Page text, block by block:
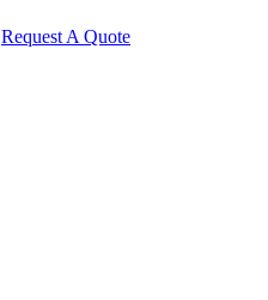
Request A Quote